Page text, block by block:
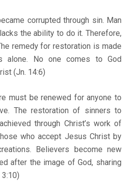
corrupted through sin. Man
the ability to do it. Therefore,
remedy for restoration is made
alone. No one comes to God
(Jn. 14:6)
be renewed for anyone to
The restoration of sinners to
through Christ’s work of
who accept Jesus Christ by
Believers become new
after the image of God, sharing
3:10)